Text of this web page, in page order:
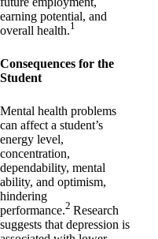
earning potential, and
overall health.1
Consequences for the
Student
Mental health problems
can affect a student’s
energy level,
concentration,
dependability, mental
ability, and optimism,
hindering
performance.2 Research
suggests that depression is